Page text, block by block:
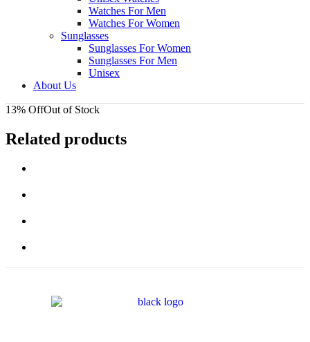
Watches For Men
Watches For Women
Sunglasses
Sunglasses For Women
Sunglasses For Men
Unisex
About Us
13% OffOut of Stock
Related products